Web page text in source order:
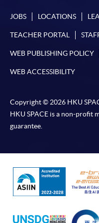
JOBS LOCATIONS
TEACHER PORTAL
WEB PUBLISHING POLICY
WEB ACCESSIBILITY
Copyright © 2026 HKU
HKU SPACE is a non-profit
guarantee.